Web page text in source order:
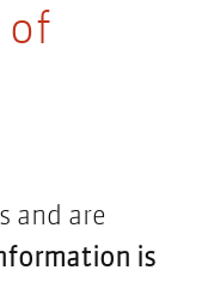
of
and are
is